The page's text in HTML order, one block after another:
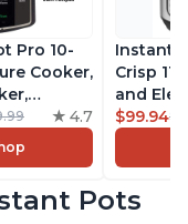
Pro 10-
Cooker,
Cooker,
Sous
Maker,
4.7
Instant
Crisp
and
Combo
Steams,
$99.94
Pots